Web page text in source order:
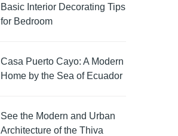
Basic Interior Decorating Tips
for Bedroom
Casa Puerto Cayo: A Modern
Home by the Sea of Ecuador
See the Modern and Urban
Architecture of the Thiva